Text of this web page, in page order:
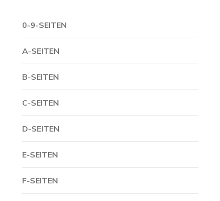
0-9-SEITEN
A-SEITEN
B-SEITEN
C-SEITEN
D-SEITEN
E-SEITEN
F-SEITEN